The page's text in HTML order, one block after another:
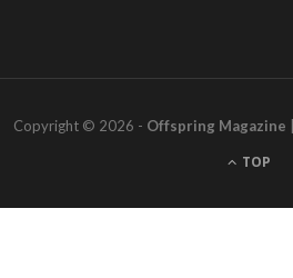
Copyright © 2026 - Offspring Magazine
TOP